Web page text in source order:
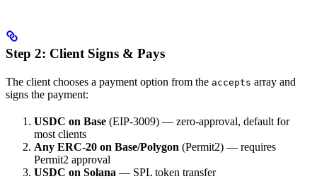
Step 2: Client Signs & Pays
The client chooses a payment option from the accepts array and
signs the payment:
USDC on Base (EIP-3009) — zero-approval, default for
most clients
Any ERC-20 on Base/Polygon (Permit2) — requires
Permit2 approval
USDC on Solana — SPL token transfer